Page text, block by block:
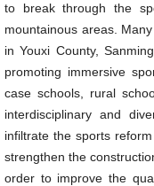
to break through the
mountainous areas.
in Youxi County,
promoting immersive
case schools, rural
interdisciplinary and
infiltrate the sports
strengthen the
order to improve the